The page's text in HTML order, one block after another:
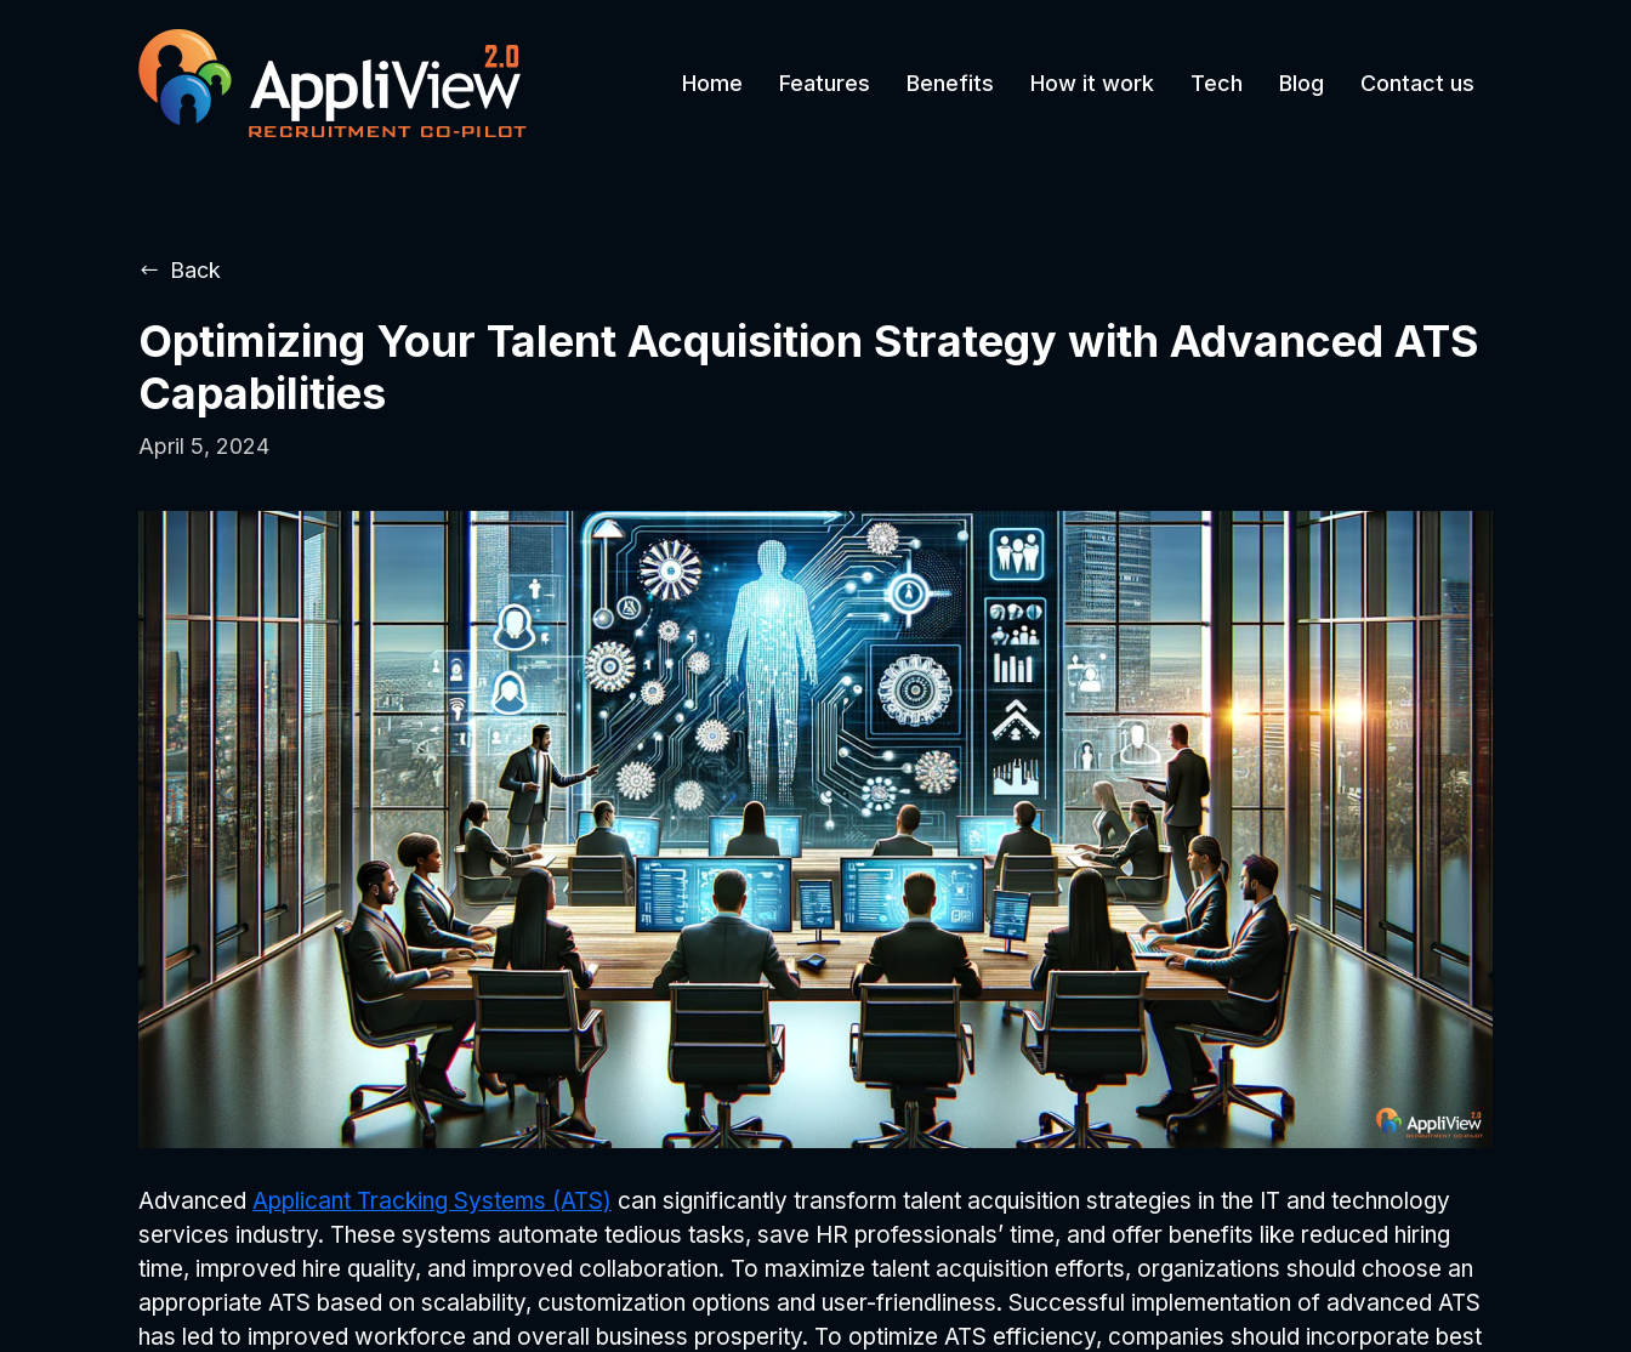
Home Features Benefits How it work Tech Blog Contact us
Back
Optimizing Your Talent Acquisition Strategy with Advanced ATS
Capabilities
April 5, 2024
Advanced Applicant Tracking Systems (ATS) can significantly transform talent acquisition strategies in the IT and technology
services industry. These systems automate tedious tasks, save HR professionals’ time, and offer benefits like reduced hiring
time, improved hire quality, and improved collaboration. To maximize talent acquisition efforts, organizations should choose an
appropriate ATS based on scalability, customization options and user-friendliness. Successful implementation of advanced ATS
has led to improved workforce and overall business prosperity. To optimize ATS efficiency, companies should incorporate best